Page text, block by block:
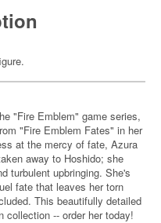
"Fire Emblem" game series,
"Fire Emblem Fates" in her
at the mercy of fate, Azura
away to Hoshido; she
turbulent upbringing. She's
fate that leaves her torn
This beautifully detailed
collection -- order her today!